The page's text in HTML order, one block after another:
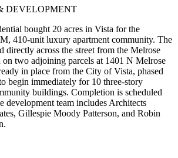
DEVELOPMENT
bought 20 acres in Vista for the
410-unit luxury apartment community. The
directly across the street from the Melrose
two adjoining parcels at 1401 N Melrose
in place from the City of Vista, phased
begin immediately for 10 three-story
buildings. Completion is scheduled
development team includes Architects
, Gillespie Moody Patterson, and Robin
.